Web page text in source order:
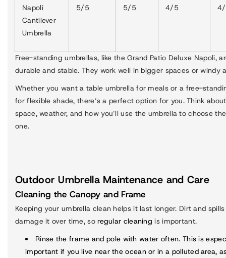
Napoli
Cantilever
Umbrella
5/5 5/5 4/5
Free-standing umbrellas, like the Grand Patio Deluxe Napoli,
durable and stable. They work well in bigger spaces or windy
Whether you want a table umbrella for meals or a free-
for flexible shade, there’s a perfect option for you. Think
space, weather, and how you’ll use the umbrella to choose
one.
Outdoor Umbrella Maintenance and Care
Cleaning the Canopy and Frame
Keeping your umbrella clean helps it last longer. Dirt and
damage it over time, soregular cleaning is important.
Rinse the frame and pole with water often. This is
important if you live near the ocean or in a polluted area,